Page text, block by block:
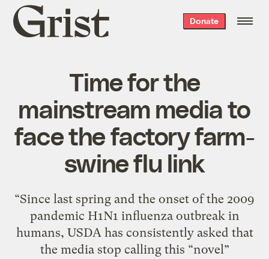
Grist
home
Donate
Time for the
mainstream media to
face the factory farm-
swine flu link
“Since last spring and the onset of the 2009
pandemic H1N1 influenza outbreak in
humans, USDA has consistently asked that
the media stop calling this “novel”